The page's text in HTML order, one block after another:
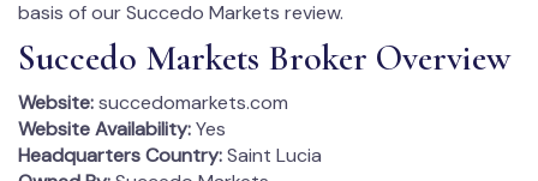
basis of our Succedo Markets review.
Succedo Markets Broker Overview
Website:succedomarkets.com
Website Availability:Yes
Headquarters Country:Saint Lucia